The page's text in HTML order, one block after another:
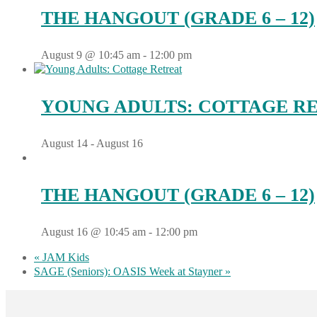
THE HANGOUT (GRADE 6 – 12)
August 9 @ 10:45 am - 12:00 pm
YOUNG ADULTS: COTTAGE
August 14 - August 16
THE HANGOUT (GRADE 6 – 12)
August 16 @ 10:45 am - 12:00 pm
« JAM Kids
SAGE (Seniors): OASIS Week at Stayner »